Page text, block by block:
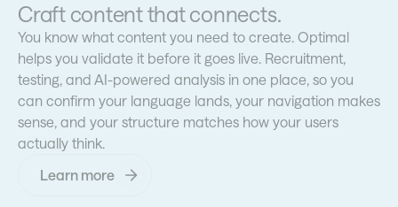
Craft content that connects.
You know what content you need to create. Optimal
helps you validate it before it goes live. Recruitment,
testing, and AI-powered analysis in one place, so you
can confirm your language lands, your navigation makes
sense, and your structure matches how your users
actually think.
Learn more